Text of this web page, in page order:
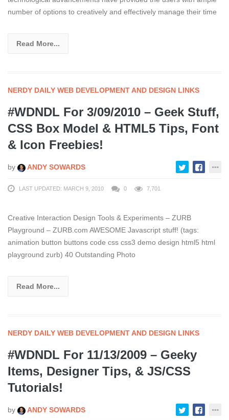
number of options to creatively and effectively manage their time
Read More...
NERDY DAILY WEB DEVELOPMENT AND DESIGN LINKS
#WDNDL For 3/09/2010 – Geek Stuff,
CSS Box Model & HTML5 Tips, Font
& Icon Freebies!
by ANDY SOWARDS
LAST UPDATED: MARCH 9, 2010 0 7,701
Creative Interaction Design Tools & Experiments – ZURB
Playground – ZURB.com AWESOME Javascript stuff! (tags:
animation button buttons code css css3 demo design html5 html
playground zurb) 40 Outstanding Photo
Read More...
NERDY DAILY WEB DEVELOPMENT AND DESIGN LINKS
#WDNDL For 11/13/2009 – Geeky
Items, Designer Tips, & JS/CSS
Tutorials!
by ANDY SOWARDS